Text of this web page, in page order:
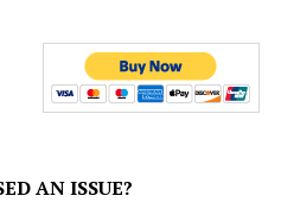
AN ISSUE?